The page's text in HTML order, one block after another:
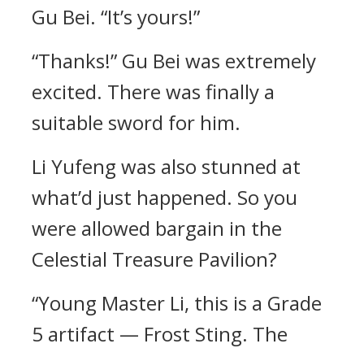
Gu Bei. “It’s yours!”
“Thanks!” Gu Bei was extremely
excited. There was finally a
suitable sword for him.
Li Yufeng was also stunned at
what’d just happened. So you
were allowed bargain in the
Celestial Treasure Pavilion?
“Young Master Li, this is a Grade
5 artifact — Frost Sting. The